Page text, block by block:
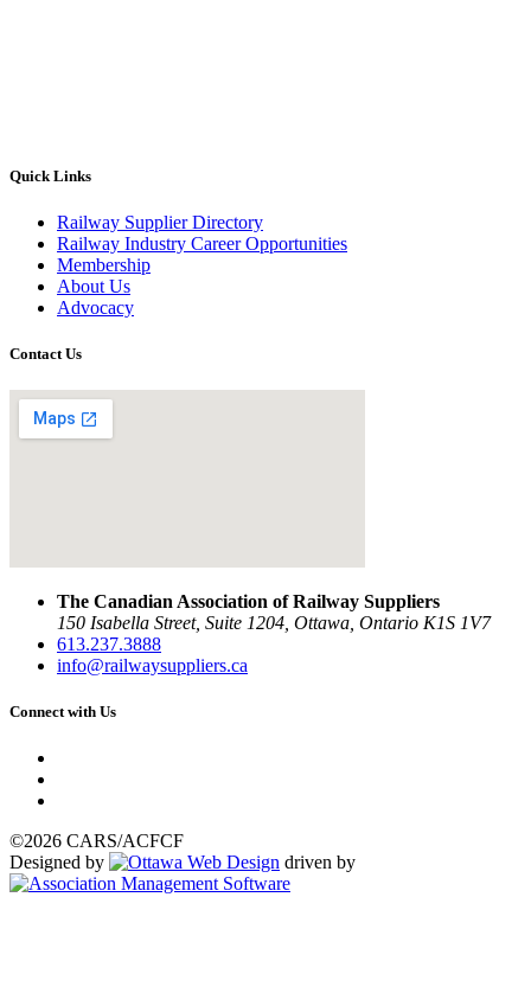
Quick Links
Railway Supplier Directory
Railway Industry Career Opportunities
Membership
About Us
Advocacy
Contact Us
The Canadian Association of Railway Suppliers
150 Isabella Street, Suite 1204, Ottawa, Ontario K1S 1V7
613.237.3888
info@railwaysuppliers.ca
Connect with Us
©2026 CARS/ACFCF
Designed by
driven by